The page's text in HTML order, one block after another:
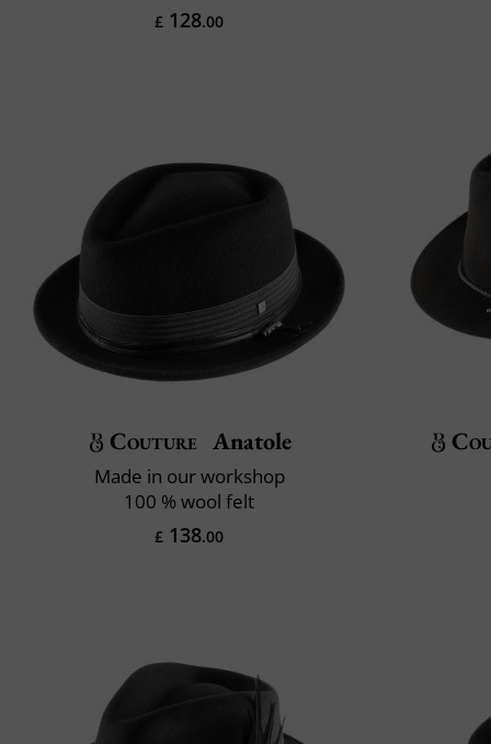
£ 128.00
Couture Anatole
Made in our workshop
100 % wool felt
£ 138.00